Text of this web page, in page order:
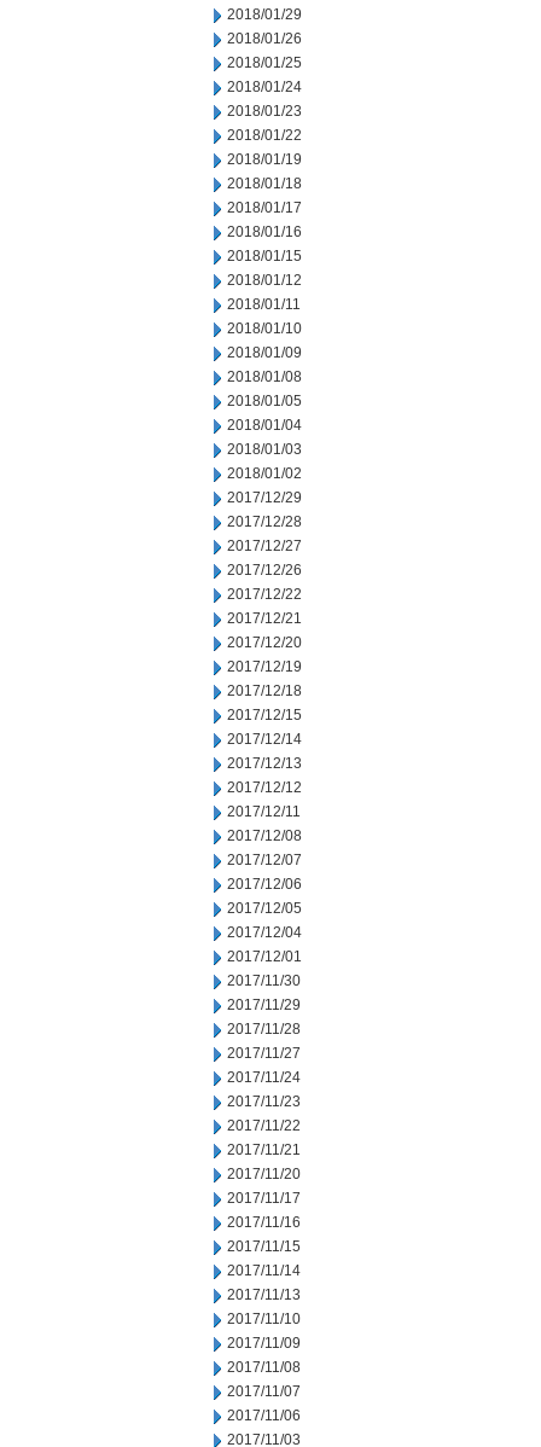
2018/01/29
2018/01/26
2018/01/25
2018/01/24
2018/01/23
2018/01/22
2018/01/19
2018/01/18
2018/01/17
2018/01/16
2018/01/15
2018/01/12
2018/01/11
2018/01/10
2018/01/09
2018/01/08
2018/01/05
2018/01/04
2018/01/03
2018/01/02
2017/12/29
2017/12/28
2017/12/27
2017/12/26
2017/12/22
2017/12/21
2017/12/20
2017/12/19
2017/12/18
2017/12/15
2017/12/14
2017/12/13
2017/12/12
2017/12/11
2017/12/08
2017/12/07
2017/12/06
2017/12/05
2017/12/04
2017/12/01
2017/11/30
2017/11/29
2017/11/28
2017/11/27
2017/11/24
2017/11/23
2017/11/22
2017/11/21
2017/11/20
2017/11/17
2017/11/16
2017/11/15
2017/11/14
2017/11/13
2017/11/10
2017/11/09
2017/11/08
2017/11/07
2017/11/06
2017/11/03